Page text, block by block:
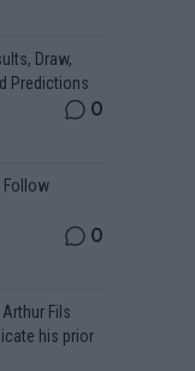
Draw,
Predictions
0
Follow
0
Fils
his prior